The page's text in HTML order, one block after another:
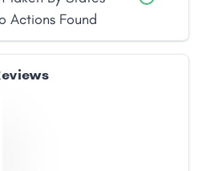
Actions Found